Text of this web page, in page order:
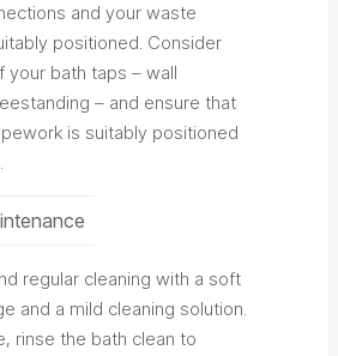
and your waste
positioned. Consider
your bath taps – wall
– and ensure that
is suitably positioned
regular cleaning with a soft
and a mild cleaning solution.
rinse the bath clean to